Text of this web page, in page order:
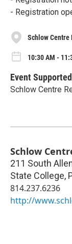
- Registration
Schlow Centre
10:30 AM -
Event
Schlow Centre
Schlow
211 South
State College,
814.237.6236
http://